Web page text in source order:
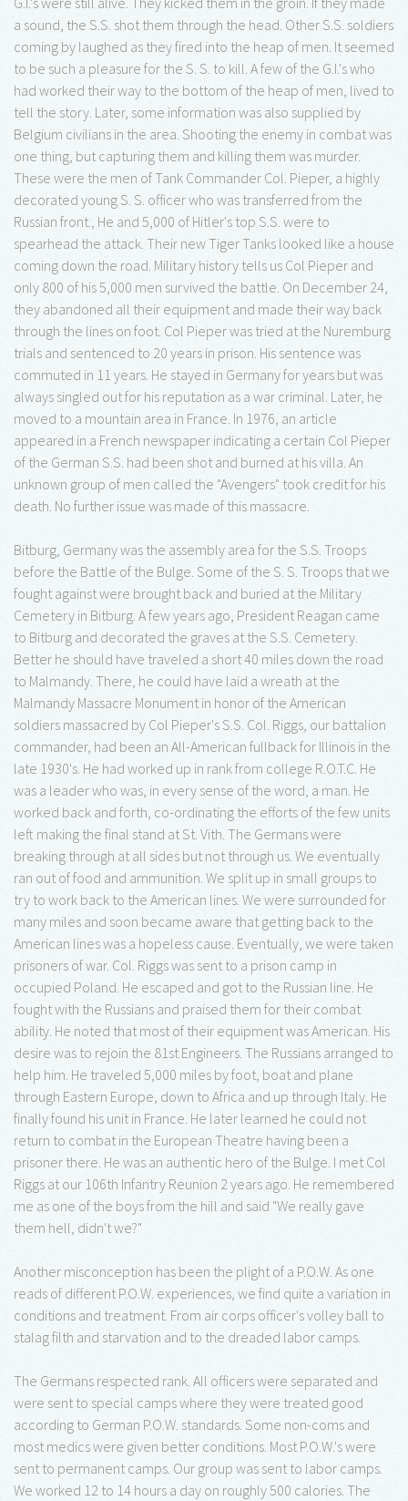
a sound, the S.S. shot them through the head. Other S.S. soldiers
coming by laughed as they fired into the heap of men. It seemed
to be such a pleasure for the S. S. to kill. A few of the G.I.'s who
had worked their way to the bottom of the heap of men, lived to
tell the story. Later, some information was also supplied by
Belgium civilians in the area. Shooting the enemy in combat was
one thing, but capturing them and killing them was murder.
These were the men of Tank Commander Col. Pieper, a highly
decorated young S. S. officer who was transferred from the
Russian front., He and 5,000 of Hitler's top S.S. were to
spearhead the attack. Their new Tiger Tanks looked like a house
coming down the road. Military history tells us Col Pieper and
only 800 of his 5,000 men survived the battle. On December 24,
they abandoned all their equipment and made their way back
through the lines on foot. Col Pieper was tried at the Nuremburg
trials and sentenced to 20 years in prison. His sentence was
commuted in 11 years. He stayed in Germany for years but was
always singled out for his reputation as a war criminal. Later, he
moved to a mountain area in France. In 1976, an article
appeared in a French newspaper indicating a certain Col Pieper
of the German S.S. had been shot and burned at his villa. An
unknown group of men called the "Avengers" took credit for his
death. No further issue was made of this massacre.
Bitburg, Germany was the assembly area for the S.S. Troops
before the Battle of the Bulge. Some of the S. S. Troops that we
fought against were brought back and buried at the Military
Cemetery in Bitburg. A few years ago, President Reagan came
to Bitburg and decorated the graves at the S.S. Cemetery.
Better he should have traveled a short 40 miles down the road
to Malmandy. There, he could have laid a wreath at the
Malmandy Massacre Monument in honor of the American
soldiers massacred by Col Pieper's S.S. Col. Riggs, our battalion
commander, had been an All-American fullback for Illinois in the
late 1930's. He had worked up in rank from college R.O.T.C. He
was a leader who was, in every sense of the word, a man. He
worked back and forth, co-ordinating the efforts of the few units
left making the final stand at St. Vith. The Germans were
breaking through at all sides but not through us. We eventually
ran out of food and ammunition. We split up in small groups to
try to work back to the American lines. We were surrounded for
many miles and soon became aware that getting back to the
American lines was a hopeless cause. Eventually, we were taken
prisoners of war. Col. Riggs was sent to a prison camp in
occupied Poland. He escaped and got to the Russian line. He
fought with the Russians and praised them for their combat
ability. He noted that most of their equipment was American. His
desire was to rejoin the 81st Engineers. The Russians arranged to
help him. He traveled 5,000 miles by foot, boat and plane
through Eastern Europe, down to Africa and up through Italy. He
finally found his unit in France. He later learned he could not
return to combat in the European Theatre having been a
prisoner there. He was an authentic hero of the Bulge. I met Col
Riggs at our 106th Infantry Reunion 2 years ago. He remembered
me as one of the boys from the hill and said "We really gave
them hell, didn't we?"
Another misconception has been the plight of a P.O.W. As one
reads of different P.O.W. experiences, we find quite a variation in
conditions and treatment. From air corps officer's volley ball to
stalag filth and starvation and to the dreaded labor camps.
The Germans respected rank. All officers were separated and
were sent to special camps where they were treated good
according to German P.O.W. standards. Some non-coms and
most medics were given better conditions. Most P.O.W.'s were
sent to permanent camps. Our group was sent to labor camps.
We worked 12 to 14 hours a day on roughly 500 calories. The